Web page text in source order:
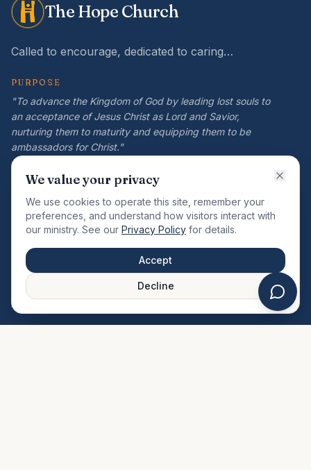
The Hope Church
Called to encourage, dedicated to caring…
PURPOSE
"To advance the Kingdom of God by leading lost souls to
an acceptance of Jesus Christ as Lord and Savior,
nurturing them to maturity and equipping them to be
ambassadors for Christ."
VISION
total man."
QUICK LINKS
About Us
MINISTRIES & MEDIA
We value your privacy
We use cookies to operate this site, remember your
preferences, and understand how visitors interact with
our ministry. See our Privacy Policy for details.
Accept
Decline